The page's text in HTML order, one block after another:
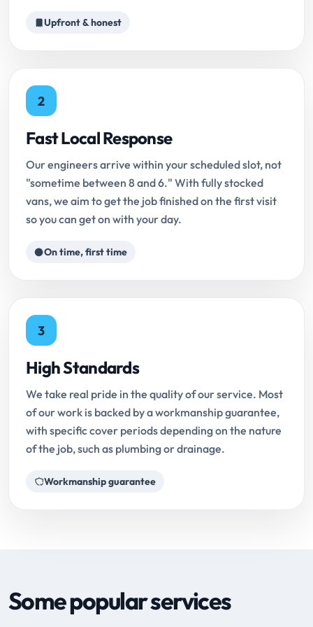
Upfront & honest
2
Fast Local Response
Our engineers arrive within your scheduled slot, not
"sometime between 8 and 6." With fully stocked
vans, we aim to get the job finished on the first visit
so you can get on with your day.
On time, first time
3
High Standards
We take real pride in the quality of our service. Most
of our work is backed by a workmanship guarantee,
with specific cover periods depending on the nature
of the job, such as plumbing or drainage.
Workmanship guarantee
Some popular services